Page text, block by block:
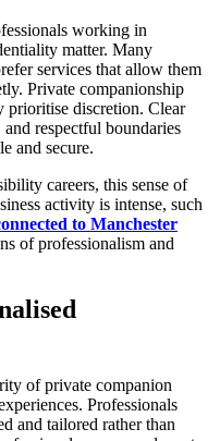
working in
matter. Many
services that allow them
Private companionship
prioritise discretion. Clear
respectful boundaries
and secure.
careers, this sense of
activity is intense, such
to Manchester
of professionalism and
of private companion
Professionals
and tailored rather than